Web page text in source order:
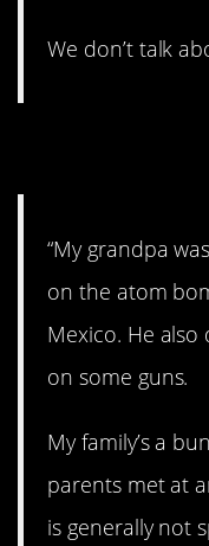
We don’t talk
“My grandpa
on the atom
Mexico. He also
on some guns.
My family’s a
parents met at
is generally not